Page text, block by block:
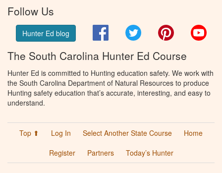
Follow Us
Hunter Ed blog FacebookTwitter Pinterest
The South Carolina Hunter Ed Course
Hunter Ed is committed to Hunting education safety. We work with
the South Carolina Department of Natural Resources to produce
Hunting safety education that’s accurate, interesting, and easy to
understand.
Top ⬆ Log In Select Another State Course
Home
Register
Partners Today’s Hunter